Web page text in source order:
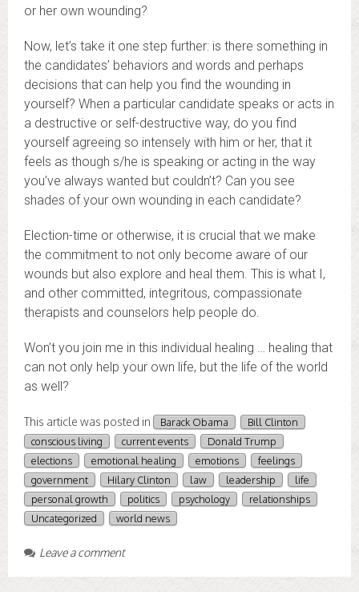
or her own wounding?
Now, let’s take it one step further: is there something in
the candidates’ behaviors and words and perhaps
decisions that can help you find the wounding in
yourself? When a particular candidate speaks or acts in
a destructive or self-destructive way, do you find
yourself agreeing so intensely with him or her, that it
feels as though s/he is speaking or acting in the way
you’ve always wanted but couldn’t? Can you see
shades of your own wounding in each candidate?
Election-time or otherwise, it is crucial that we make
the commitment to not only become aware of our
wounds but also explore and heal them. This is what I,
and other committed, integritous, compassionate
therapists and counselors help people do.
Won’t you join me in this individual healing … healing that
can not only help your own life, but the life of the world
as well?
This article was posted in Barack Obama
Bill Clinton
conscious living
current events
Donald Trump
elections
emotional healing emotions
feelings
government
Hilary Clinton law leadership
life
personal growth
politics psychology
relationships
Uncategorized
world news
Leave a comment